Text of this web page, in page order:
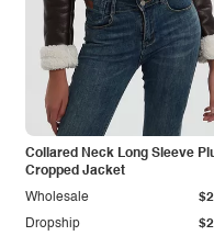
Collared Neck Long Sleeve
Cropped Jacket
Dropship
Wholesale